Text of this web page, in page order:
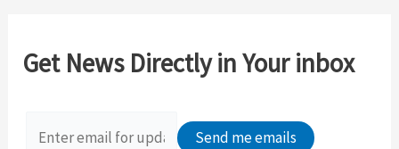
h
Get News Directly in Your inbox